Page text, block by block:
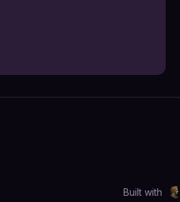
Built with